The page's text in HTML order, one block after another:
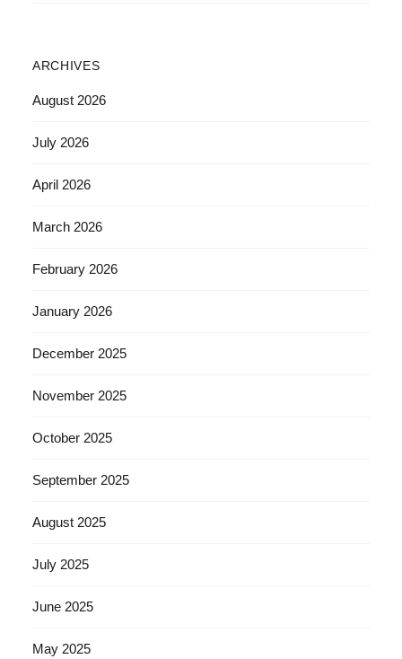
ARCHIVES
August 2026
July 2026
April 2026
March 2026
February 2026
January 2026
December 2025
November 2025
October 2025
September 2025
August 2025
July 2025
June 2025
May 2025